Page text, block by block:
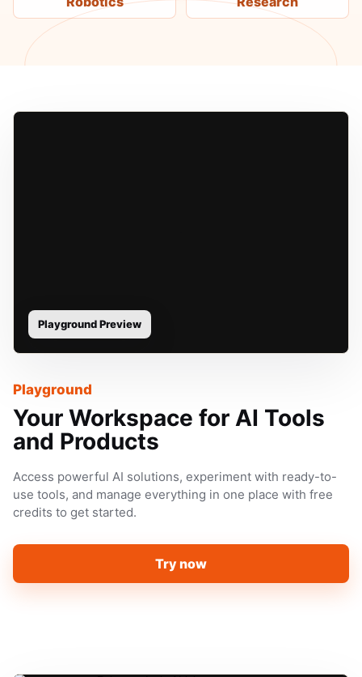
Playground Preview
Playground
Your Workspace for AI Tools
and Products
Access powerful AI solutions, experiment with ready-to-
use tools, and manage everything in one place with free
credits to get started.
Try now